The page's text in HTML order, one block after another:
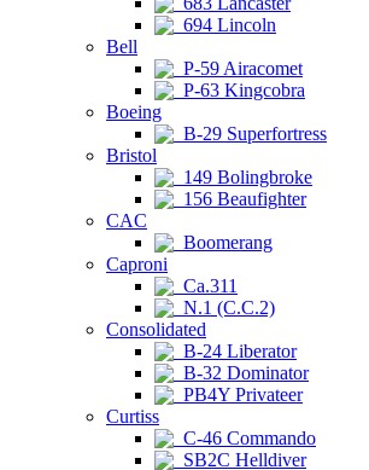
694 Lincoln
Bell
P-59 Airacomet
P-63 Kingcobra
Boeing
B-29 Superfortress
Bristol
149 Bolingbroke
156 Beaufighter
CAC
Boomerang
Caproni
Ca.311
N.1 (C.C.2)
Consolidated
B-24 Liberator
B-32 Dominator
PB4Y Privateer
Curtiss
C-46 Commando
SB2C Helldiver